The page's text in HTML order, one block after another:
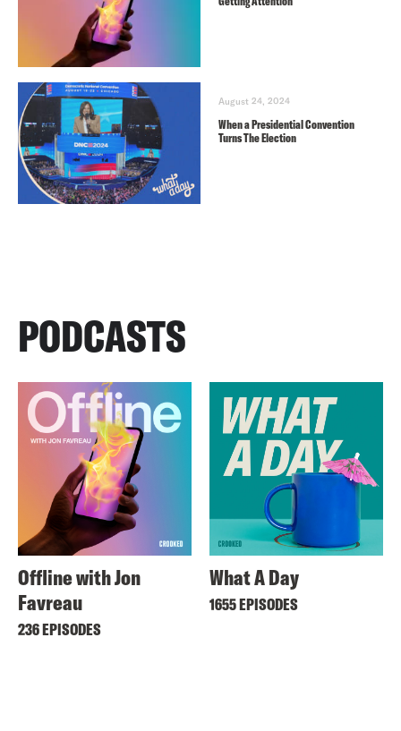
August 24, 2024
When a Presidential Convention
Turns The Election
PODCASTS
Offline with Jon
Favreau
236 EPISODES
What A Day
1655 EPISODES